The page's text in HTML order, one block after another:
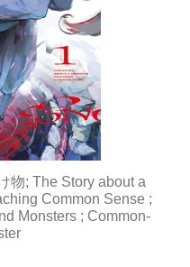
物; The Story about a
Common Sense ;
Monsters ; Common-